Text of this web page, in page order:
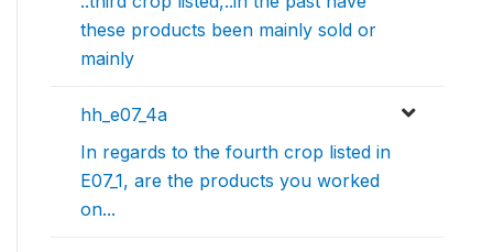
these products been mainly sold or
mainly
hh_e07_4a
In regards to the fourth crop listed in
E07_1, are the products you worked
on...